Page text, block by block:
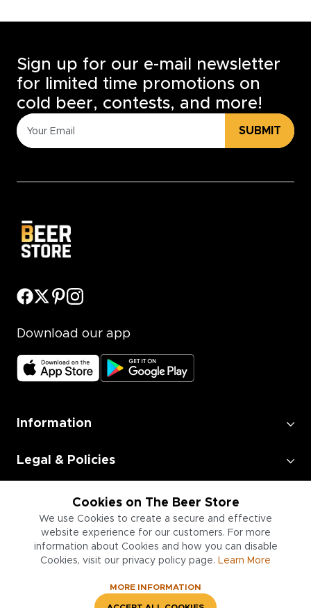
Cookies on The Beer Store
We use Cookies to create a secure and effective
website experience for our customers. For more
information about Cookies and how you can disable
Cookies, visit our privacy policy page. Learn More
MORE INFORMATION
Sign up for our e-mail newsletter
for limited time promotions on
cold beer, contests, and more!
SUBMIT
Download our app
Information
Legal & Policies
Employment
Information for Businesses